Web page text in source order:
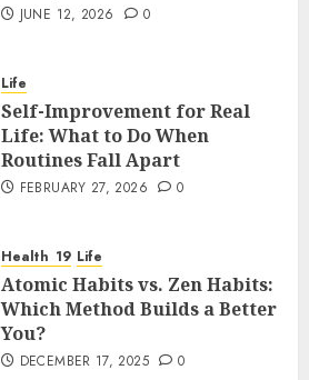
JUNE 12, 2026 0
Life
Self-Improvement for Real
Life: What to Do When
Routines Fall Apart
FEBRUARY 27, 2026 0
Health Life
Atomic Habits vs. Zen Habits:
Which Method Builds a Better
You?
DECEMBER 17, 2025 0